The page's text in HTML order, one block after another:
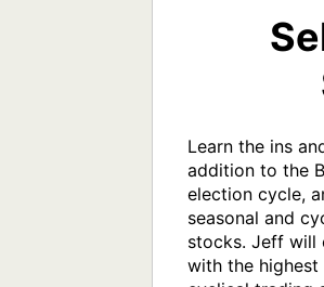
Learn the ins
addition to the
election cycle,
seasonal and
stocks. Jeff will
with the highest